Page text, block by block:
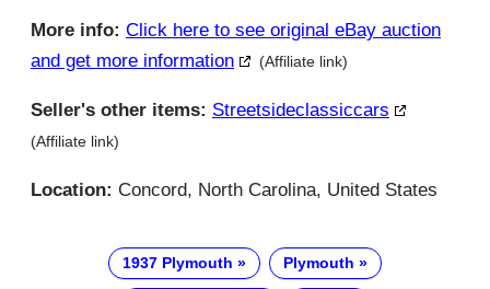
More info: Click here to see original eBay auction
and get more information
(Affiliate link)
Seller's other items: Streetsideclassiccars
(Affiliate link)
Location: Concord, North Carolina, United States
1937 Plymouth Plymouth